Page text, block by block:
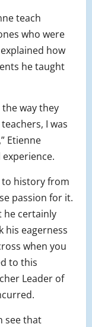
teach
who were
how
he taught
way they
I was
Etienne
to history from
passion for it.
he certainly
his eagerness
when you
to this
Leader of
see that